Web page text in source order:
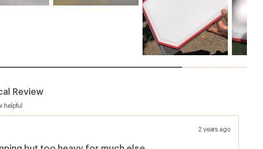
Review
helpful
2 years ago